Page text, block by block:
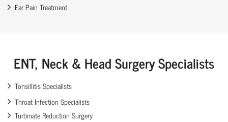
Ear Pain Treatment
ENT, Neck & Head Surgery Specialists
Tonsillitis Specialists
Throat Infection Specialists
Turbinate Reduction Surgery